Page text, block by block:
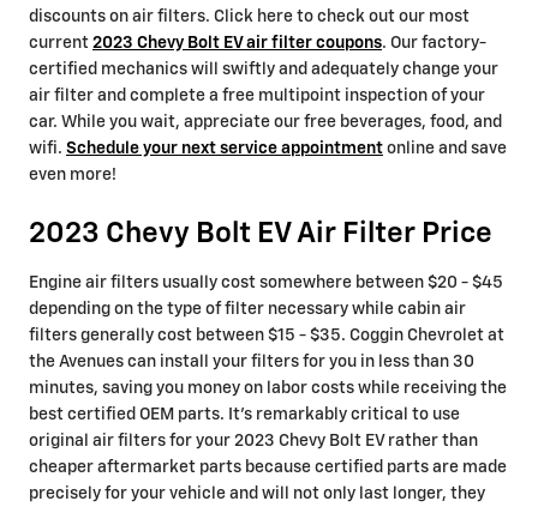
discounts on air filters. Click here to check out our most
current 2023 Chevy Bolt EV air filter coupons. Our factory-
certified mechanics will swiftly and adequately change your
air filter and complete a free multipoint inspection of your
car. While you wait, appreciate our free beverages, food, and
wifi. Schedule your next service appointment online and save
even more!
2023 Chevy Bolt EV Air Filter Price
Engine air filters usually cost somewhere between $20 - $45
depending on the type of filter necessary while cabin air
filters generally cost between $15 - $35. Coggin Chevrolet at
the Avenues can install your filters for you in less than 30
minutes, saving you money on labor costs while receiving the
best certified OEM parts. It's remarkably critical to use
original air filters for your 2023 Chevy Bolt EV rather than
cheaper aftermarket parts because certified parts are made
precisely for your vehicle and will not only last longer, they